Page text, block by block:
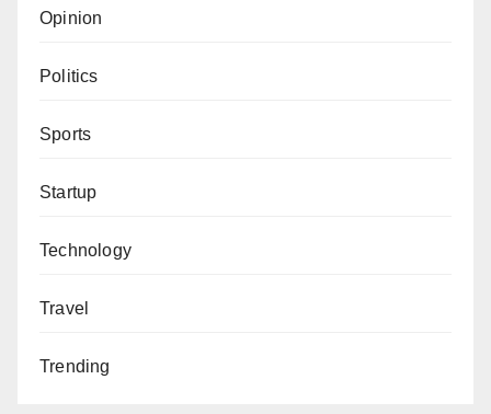
Opinion
Politics
Sports
Startup
Technology
Travel
Trending